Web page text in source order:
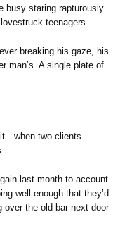
busy staring rapturously
teenagers.
breaking his gaze, his
man’s. A single plate of
two clients
last month to account
well enough that they’d
over the old bar next door